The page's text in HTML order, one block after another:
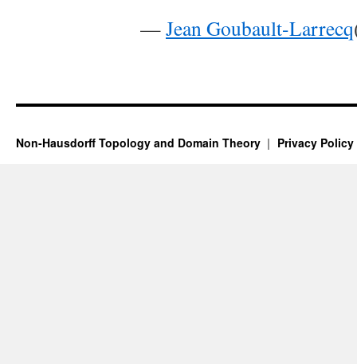
—Jean Goubault-Larrecq
Non-Hausdorff Topology and Domain Theory Privacy Policy